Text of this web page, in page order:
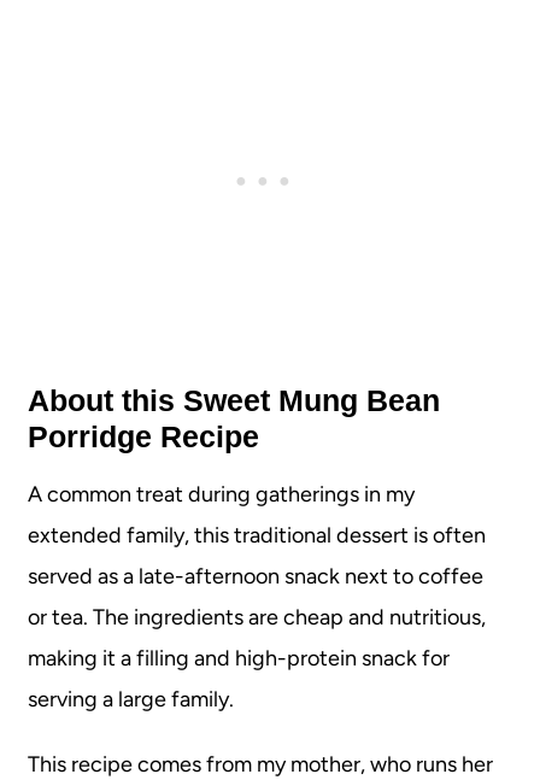
About this Sweet Mung Bean
Porridge Recipe
A common treat during gatherings in my
extended family, this traditional dessert is often
served as a late-afternoon snack next to coffee
or tea. The ingredients are cheap and nutritious,
making it a filling and high-protein snack for
serving a large family.
This recipe comes from my mother, who runs her